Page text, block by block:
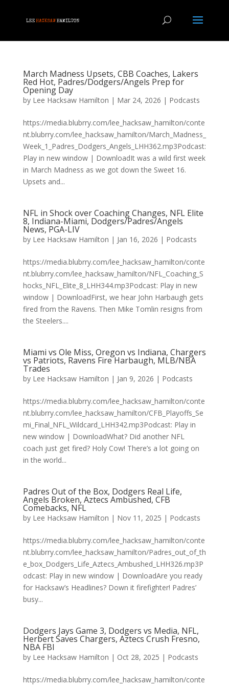
March Madness Upsets, CBB Coaches, Lakers
Red Hot, Padres/Dodgers/Angels Prep for
Opening Day
by Lee Hacksaw Hamilton | Mar 24, 2026 | Podcasts
https://media.blubrry.com/lee_hacksaw_hamilton/conte
nt.blubrry.com/lee_hacksaw_hamilton/March_Madness_
Week_1_Padres_Dodgers_Angels_LHH362.mp3Podcast:
Play in new window | DownloadIt was a wild first week
in March Madness as we got down the Sweet 16.
Upsets and...
NFL in Shock over Coaching Changes, NFL Elite
8, Indiana-Miami, Dodgers/Padres/Angels
News, PGA-LIV
by Lee Hacksaw Hamilton | Jan 16, 2026 | Podcasts
https://media.blubrry.com/lee_hacksaw_hamilton/conte
nt.blubrry.com/lee_hacksaw_hamilton/NFL_Coaching_S
hocks_NFL_Elite_8_LHH344.mp3Podcast: Play in new
window | DownloadFirst, we hear John Harbaugh gets
fired from the Ravens. Then Mike Tomlin resigns from
the Steelers....
Miami vs Ole Miss, Oregon vs Indiana, Chargers
vs Patriots, Ravens Fire Harbaugh, MLB/NBA
Trades
by Lee Hacksaw Hamilton | Jan 9, 2026 | Podcasts
https://media.blubrry.com/lee_hacksaw_hamilton/conte
nt.blubrry.com/lee_hacksaw_hamilton/CFB_Playoffs_Se
mi_Final_NFL_Wildcard_LHH342.mp3Podcast: Play in
new window | DownloadWhat? Did another NFL
coach just get fired? Holy Cow! There’s a lot going on
in the world...
Padres Out of the Box, Dodgers Real Life,
Angels Broken, Aztecs Ambushed, CFB
Comebacks, NFL
by Lee Hacksaw Hamilton | Nov 11, 2025 | Podcasts
https://media.blubrry.com/lee_hacksaw_hamilton/conte
nt.blubrry.com/lee_hacksaw_hamilton/Padres_out_of_th
e_box_Dodgers_Life_Aztecs_Ambushed_LHH326.mp3P
odcast: Play in new window | DownloadAre you ready
for Hacksaw’s Headlines? Down it firefighter! Padres’
busy...
Dodgers Jays Game 3, Dodgers vs Media, NFL,
Herbert Saves Chargers, Aztecs Crush Fresno,
NBA FBI
by Lee Hacksaw Hamilton | Oct 28, 2025 | Podcasts
https://media.blubrry.com/lee_hacksaw_hamilton/conte